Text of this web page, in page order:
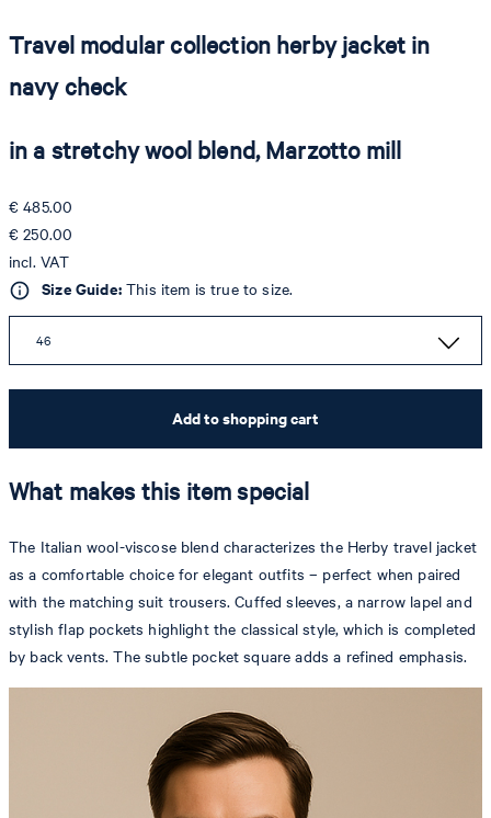
Travel modular collection herby jacket in
navy check
in a stretchy wool blend, Marzotto mill
€ 485.00
€ 250.00
incl. VAT
Size Guide:This item is true to size.
46
Add to shopping cart
What makes this item special
The Italian wool-viscose blend characterizes the Herby travel jacket
as a comfortable choice for elegant outfits – perfect when paired
with the matching suit trousers. Cuffed sleeves, a narrow lapel and
stylish flap pockets highlight the classical style, which is completed
by back vents. The subtle pocket square adds a refined emphasis.